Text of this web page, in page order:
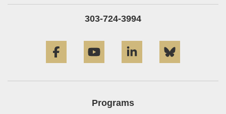
303-724-3994
Programs